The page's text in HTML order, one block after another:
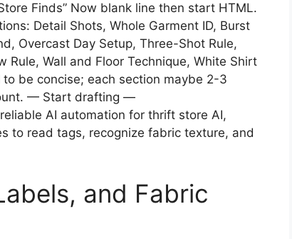
Finds” Now blank line then start HTML.
Detail Shots, Whole Garment ID, Burst
Overcast Day Setup, Three-Shot Rule,
Wall and Floor Technique, White Shirt
be concise; each section maybe 2-3
— Start drafting —
AI automation for thrift store AI,
to read tags, recognize fabric texture, and
and Fabric